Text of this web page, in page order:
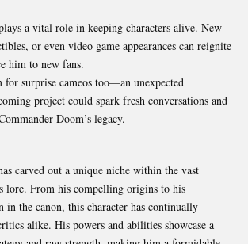
a vital role in keeping characters alive. New
or even video game appearances can reignite
him to new fans.
for surprise cameos too—an unexpected
project could spark fresh conversations and
Doom’s legacy.
carved out a unique niche within the vast
lore. From his compelling origins to his
in the canon, this character has continually
alike. His powers and abilities showcase a